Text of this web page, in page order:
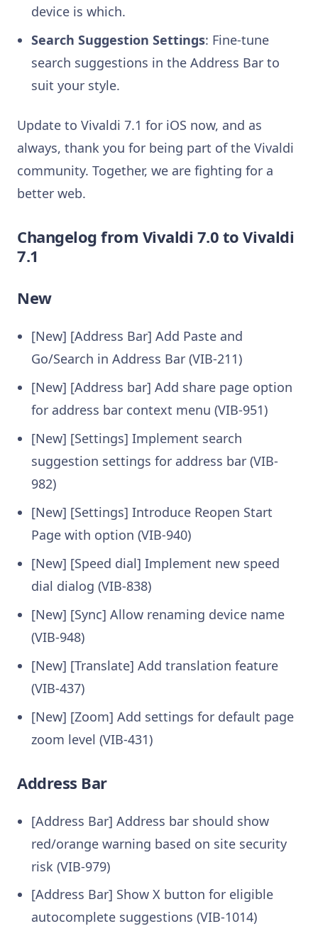
device is which.
Search Suggestion Settings: Fine-tune
search suggestions in the Address Bar to
suit your style.
Update to Vivaldi 7.1 for iOS now, and as
always, thank you for being part of the Vivaldi
community. Together, we are fighting for a
better web.
Changelog from Vivaldi 7.0 to Vivaldi
7.1
New
[New] [Address Bar] Add Paste and
Go/Search in Address Bar (VIB-211)
[New] [Address bar] Add share page option
for address bar context menu (VIB-951)
[New] [Settings] Implement search
suggestion settings for address bar (VIB-
982)
[New] [Settings] Introduce Reopen Start
Page with option (VIB-940)
[New] [Speed dial] Implement new speed
dial dialog (VIB-838)
[New] [Sync] Allow renaming device name
(VIB-948)
[New] [Translate] Add translation feature
(VIB-437)
[New] [Zoom] Add settings for default page
zoom level (VIB-431)
Address Bar
[Address Bar] Address bar should show
red/orange warning based on site security
risk (VIB-979)
[Address Bar] Show X button for eligible
autocomplete suggestions (VIB-1014)